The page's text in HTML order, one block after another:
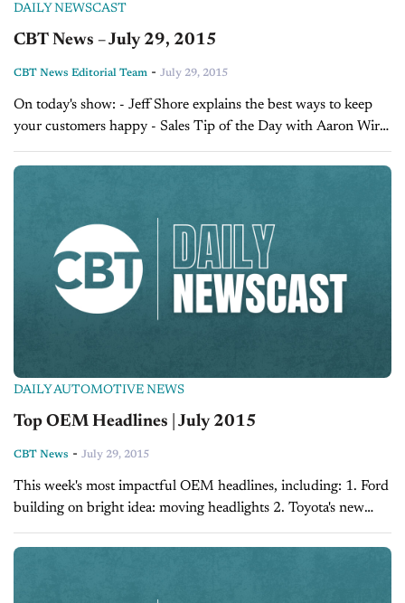
DAILY NEWSCAST
CBT News – July 29, 2015
CBT News Editorial Team - July 29, 2015
On today's show: - Jeff Shore explains the best ways to keep
your customers happy - Sales Tip of the Day with Aaron Wirtz
on overcoming camera shyness - Today's Dealer of the...
DAILY AUTOMOTIVE NEWS
Top OEM Headlines | July 2015
CBT News - July 29, 2015
This week's most impactful OEM headlines, including: 1. Ford
building on bright idea: moving headlights 2. Toyota's new
trucks will come with a GoPro mount 3. Get ready for a Jaguar
you might...